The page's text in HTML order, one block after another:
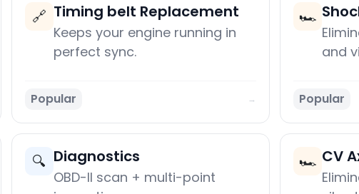
🔗 Timing belt Replacement
Keeps your engine running in
perfect sync.
Popular →
🏎️
and
Popular
🔍 Diagnostics
OBD-II scan + multi-point
🏎️ CV